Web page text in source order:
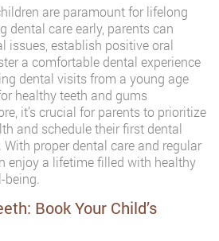
are paramount for lifelong
dental care early, parents can
issues, establish positive oral
a comfortable dental experience
dental visits from a young age
healthy teeth and gums
it’s crucial for parents to prioritize
and schedule their first dental
proper dental care and regular
enjoy a lifetime filled with healthy
being.
Book Your Child’s